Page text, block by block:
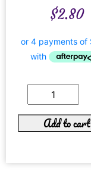
$2.80
Add to cart